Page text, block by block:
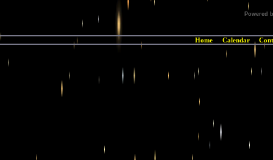
Powered
Home Calendar